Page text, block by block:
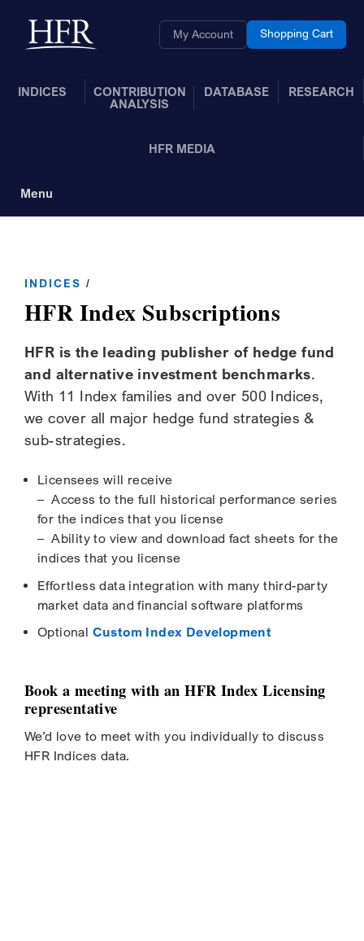
Back to home My Account Shopping Cart
INDICES
CONTRIBUTION
ANALYSIS
DATABASE RESEARCH
HFR MEDIA
Menu
INDICES /
HFR Index Subscriptions
HFR is the leading publisher of hedge fund
and alternative investment benchmarks.
With 11 Index families and over 500 Indices,
we cover all major hedge fund strategies &
sub-strategies.
Licensees will receive
– Access to the full historical performance series
for the indices that you license
– Ability to view and download fact sheets for the
indices that you license
Effortless data integration with many third-party
market data and financial software platforms
Optional Custom Index Development
Book a meeting with an HFR Index Licensing
representative
We’d love to meet with you individually to discuss
HFR Indices data.